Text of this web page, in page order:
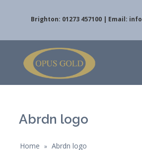
Brighton: 01273 457100 | Email:
Abrdn logo
Home » Abrdn logo